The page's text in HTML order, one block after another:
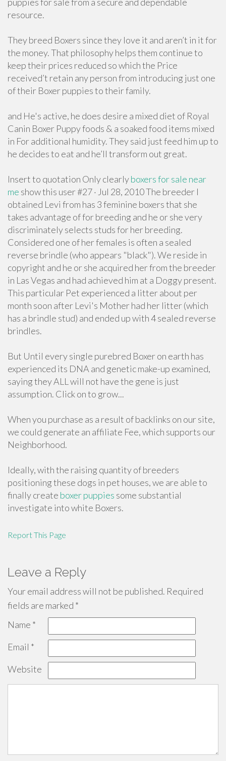
resource.
They breed Boxers since they love it and aren’t in it for
the money. That philosophy helps them continue to
keep their prices reduced so which the Price
received’t retain any person from introducing just one
of their Boxer puppies to their family.
and He's active, he does desire a mixed diet of Royal
Canin Boxer Puppy foods & a soaked food items mixed
in For additional humidity. They said just feed him up to
he decides to eat and he’ll transform out great.
Insert to quotation Only clearlyboxers for sale near
me show this user #27 · Jul 28, 2010 The breeder I
obtained Levi from has 3 feminine boxers that she
takes advantage of for breeding and he or she very
discriminately selects studs for her breeding.
Considered one of her females is often a sealed
reverse brindle (who appears "black"). We reside in
copyright and he or she acquired her from the breeder
in Las Vegas and had achieved him at a Doggy present.
This particular Pet experienced a litter about per
month soon after Levi's Mother had her litter (which
has a brindle stud) and ended up with 4 sealed reverse
brindles.
But Until every single purebred Boxer on earth has
experienced its DNA and genetic make-up examined,
saying they ALL will not have the gene is just
assumption. Click on to grow...
When you purchase as a result of backlinks on our site,
we could generate an affiliate Fee, which supports our
Neighborhood.
Ideally, with the raising quantity of breeders
positioning these dogs in pet houses, we are able to
finally create boxer puppies some substantial
investigate into white Boxers.
Report This Page
Leave a Reply
Your email address will not be published. Required
fields are marked *
Name *
Email *
Website